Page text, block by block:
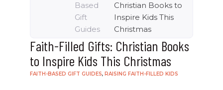
Based
Gift
Guides
Christian Books to
Inspire Kids This
Christmas
Faith-Filled Gifts: Christian Books
to Inspire Kids This Christmas
FAITH-BASED GIFT GUIDES, RAISING FAITH-FILLED KIDS